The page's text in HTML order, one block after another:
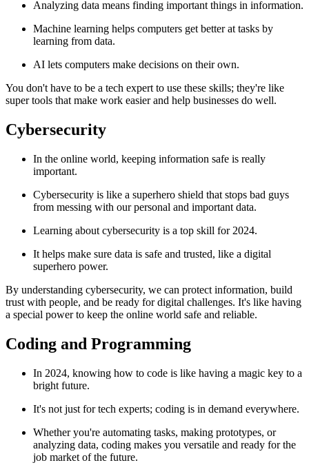
Analyzing data means finding important things in information.
Machine learning helps computers get better at tasks by
learning from data.
AI lets computers make decisions on their own.
You don't have to be a tech expert to use these skills; they're like
super tools that make work easier and help businesses do well.
Cybersecurity
In the online world, keeping information safe is really
important.
Cybersecurity is like a superhero shield that stops bad guys
from messing with our personal and important data.
Learning about cybersecurity is a top skill for 2024.
It helps make sure data is safe and trusted, like a digital
superhero power.
By understanding cybersecurity, we can protect information, build
trust with people, and be ready for digital challenges. It's like having
a special power to keep the online world safe and reliable.
Coding and Programming
In 2024, knowing how to code is like having a magic key to a
bright future.
It's not just for tech experts; coding is in demand everywhere.
Whether you're automating tasks, making prototypes, or
analyzing data, coding makes you versatile and ready for the
job market of the future.